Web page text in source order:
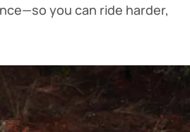
you can ride harder,